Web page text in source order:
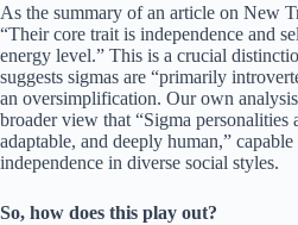
As the summary of an article on New
“Their core trait is independence and
energy level.” This is a crucial
suggests sigmas are “primarily
an oversimplification. Our own
broader view that “Sigma personalities
adaptable, and deeply human,”
independence in diverse social styles.
So, how does this play out?